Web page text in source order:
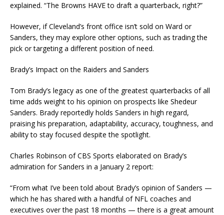
explained. “The Browns HAVE to draft a quarterback, right?”
However, if Cleveland’s front office isn’t sold on Ward or
Sanders, they may explore other options, such as trading the
pick or targeting a different position of need.
Brady’s Impact on the Raiders and Sanders
Tom Brady’s legacy as one of the greatest quarterbacks of all
time adds weight to his opinion on prospects like Shedeur
Sanders. Brady reportedly holds Sanders in high regard,
praising his preparation, adaptability, accuracy, toughness, and
ability to stay focused despite the spotlight.
Charles Robinson of CBS Sports elaborated on Brady’s
admiration for Sanders in a January 2 report:
“From what I’ve been told about Brady’s opinion of Sanders —
which he has shared with a handful of NFL coaches and
executives over the past 18 months — there is a great amount